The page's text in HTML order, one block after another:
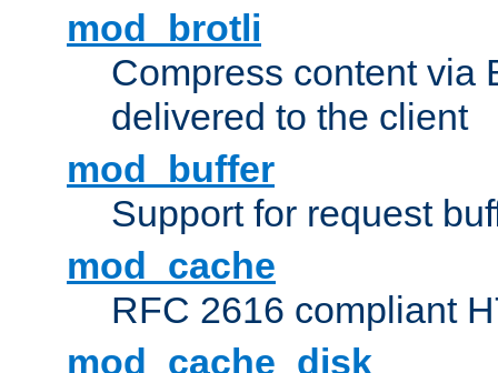
mod_brotli
Compress content via
delivered to the client
mod_buffer
Support for request
mod_cache
RFC 2616 compliant
mod_cache_disk